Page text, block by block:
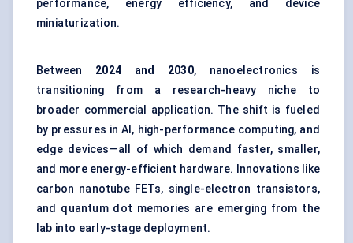
performance, energy efficiency, and device
miniaturization.
Between 2024 and 2030, nanoelectronics is
transitioning from a research-heavy niche to
broader commercial application. The shift is fueled
by pressures in AI, high-performance computing, and
edge devices—all of which demand faster, smaller,
and more energy-efficient hardware. Innovations like
carbon nanotube FETs, single-electron transistors,
and quantum dot memories are emerging from the
lab into early-stage deployment.